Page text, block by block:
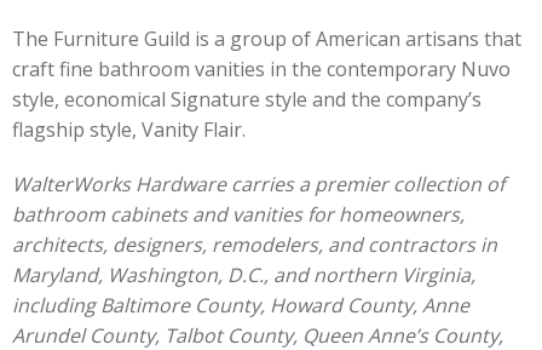
The Furniture Guild is a group of American artisans that
craft fine bathroom vanities in the contemporary Nuvo
style, economical Signature style and the company’s
flagship style, Vanity Flair.
WalterWorks Hardware carries a premier collection of
bathroom cabinets and vanities for homeowners,
architects, designers, remodelers, and contractors in
Maryland, Washington, D.C., and northern Virginia,
including Baltimore County, Howard County, Anne
Arundel County, Talbot County, Queen Anne’s County,